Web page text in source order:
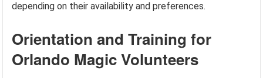
depending on their availability and preferences.
Orientation and Training for
Orlando Magic Volunteers